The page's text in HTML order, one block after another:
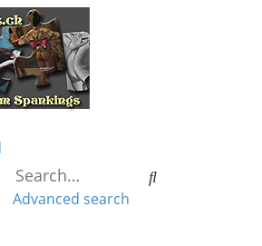
Search
Advanced search